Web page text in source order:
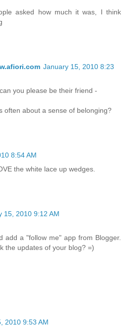
asked how much it was, I think
January 15, 2010 8:23
you please be their friend -
often about a sense of belonging?
8:54 AM
the white lace up wedges.
15, 2010 9:12 AM
add a "follow me" app from Blogger.
the updates of your blog? =)
2010 9:53 AM